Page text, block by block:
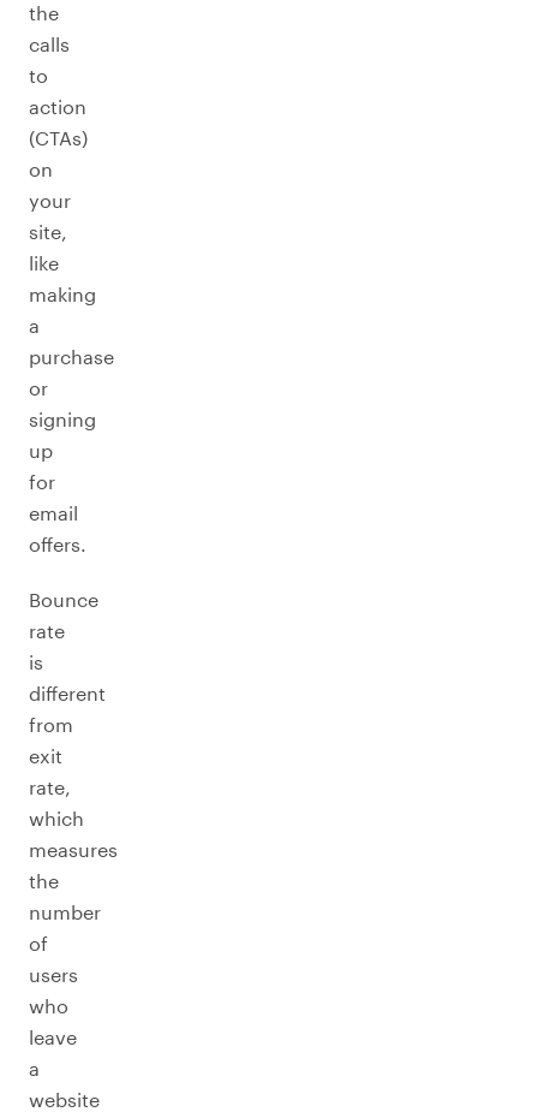
the
calls
to
action
(CTAs)
on
your
site,
like
making
a
purchase
or
signing
up
for
email
offers.
Bounce
rate
is
different
from
exit
rate,
which
measures
the
number
of
users
who
leave
a
website